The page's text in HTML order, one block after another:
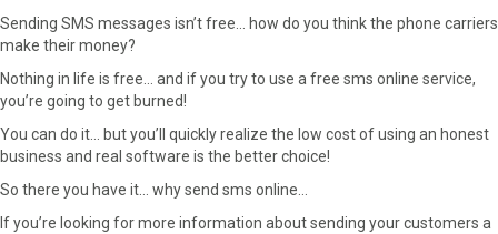
Sending SMS messages isn’t free… how do you think the phone carriers
make their money?
Nothing in life is free… and if you try to use a free sms online service,
you’re going to get burned!
You can do it… but you’ll quickly realize the low cost of using an honest
business and real software is the better choice!
So there you have it… why send sms online…
If you’re looking for more information about sending your customers a